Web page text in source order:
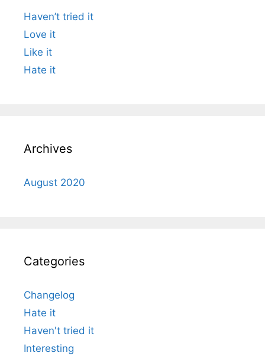
Haven’t tried it
Love it
Like it
Hate it
Archives
August 2020
Categories
Changelog
Hate it
Haven't tried it
Interesting